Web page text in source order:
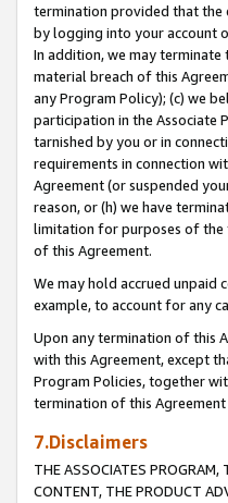
termination provided that the
by logging into your account
In addition, we may
material breach of this
any Program Policy); (c) we
participation in the Associate
tarnished by you or in
requirements in connection
Agreement (or suspended
reason, or (h) we have
limitation for purposes of the
of this Agreement.
We may hold accrued
example, to account for any
Upon any termination of this
with this Agreement, except
Program Policies, together
termination of this
7.Disclaimers
THE ASSOCIATES PROGRAM,
CONTENT, THE PRODUCT